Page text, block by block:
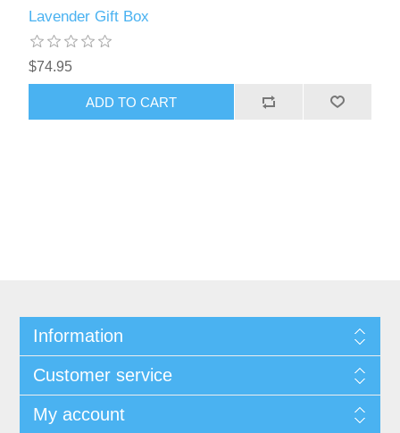
Lavender Gift Box
$74.95
ADD TO CART
Information
Customer service
My account